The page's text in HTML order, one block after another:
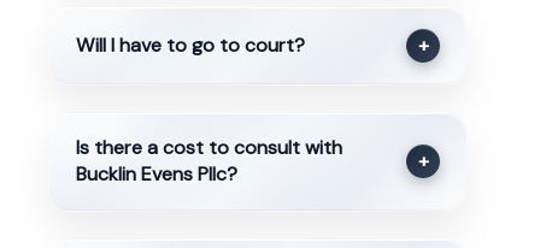
Will I have to go to court? +
Is there a cost to consult with
Bucklin Evens Pllc?
+